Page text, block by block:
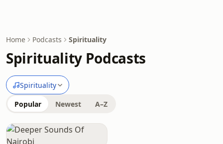
Home Podcasts Spirituality
Spirituality Podcasts
Spirituality
Popular Newest A–Z